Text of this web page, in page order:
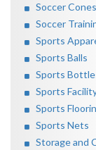
Soccer
Soccer
Sports
Sports Balls
Sports
Sports
Sports
Sports Nets
Storage and